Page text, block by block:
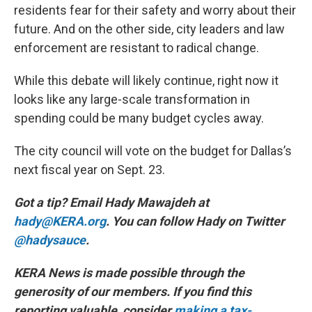
residents fear for their safety and worry about their
future. And on the other side, city leaders and law
enforcement are resistant to radical change.
While this debate will likely continue, right now it
looks like any large-scale transformation in
spending could be many budget cycles away.
The city council will vote on the budget for Dallas’s
next fiscal year on Sept. 23.
Got a tip? Email Hady Mawajdeh at
hady@KERA.org. You can follow Hady on Twitter
@hadysauce.
KERA News is made possible through the
generosity of our members. If you find this